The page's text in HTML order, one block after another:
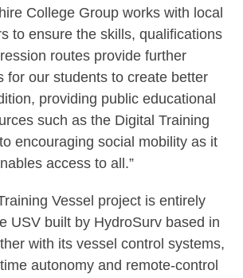
College Group works with local
to ensure the skills, qualifications
routes provide further
for our students to create better
providing public educational
such as the Digital Training
encouraging social mobility as it
access to all.”
Vessel project is entirely
USV built by HydroSurv based in
with its vessel control systems,
autonomy and remote-control